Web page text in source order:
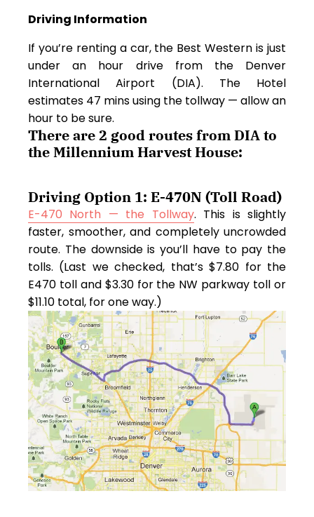
Driving Information
If you’re renting a car, the Best Western is just
under an hour drive from the Denver
International Airport (DIA). The Hotel
estimates 47 mins using the tollway — allow an
hour to be sure.
There are 2 good routes from DIA to
the Millennium Harvest House:
Driving Option 1: E-470N (Toll Road)
E-470 North — the Tollway. This is slightly
faster, smoother, and completely uncrowded
route. The downside is you’ll have to pay the
tolls. (Last we checked, that’s $7.80 for the
E470 toll and $3.30 for the NW parkway toll or
$11.10 total, for one way.)